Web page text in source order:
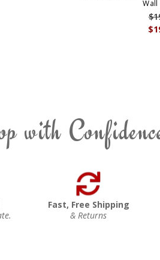
Wall
with
Fast, Free Shipping
& Returns